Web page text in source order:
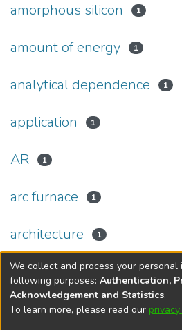
amorphous silicon 1
amount of energy 1
analytical dependence 1
application 1
AR 1
arc furnace 1
architecture 1
« 1(current)
2 3 4 5
DSpace softwarecopyright ©
We collect and process your
following purposes: Authentication,
Acknowledgement and Statistics.
To learn more, please read our